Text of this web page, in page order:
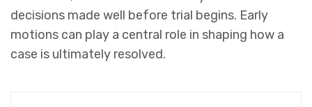
decisions made well before trial begins. Early
motions can play a central role in shaping how a
case is ultimately resolved.